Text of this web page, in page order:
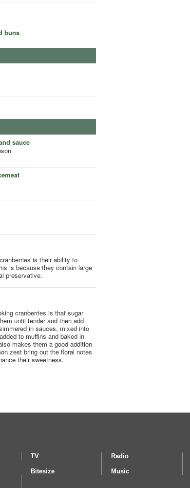
buns
sauce
is their ability to
is because they contain large
preservative.
cranberries is that sugar
until tender and then add
in sauces, mixed into
to muffins and baked in
makes them a good addition
zest bring out the floral notes
their sweetness.
TV Radio
Bitesize Music